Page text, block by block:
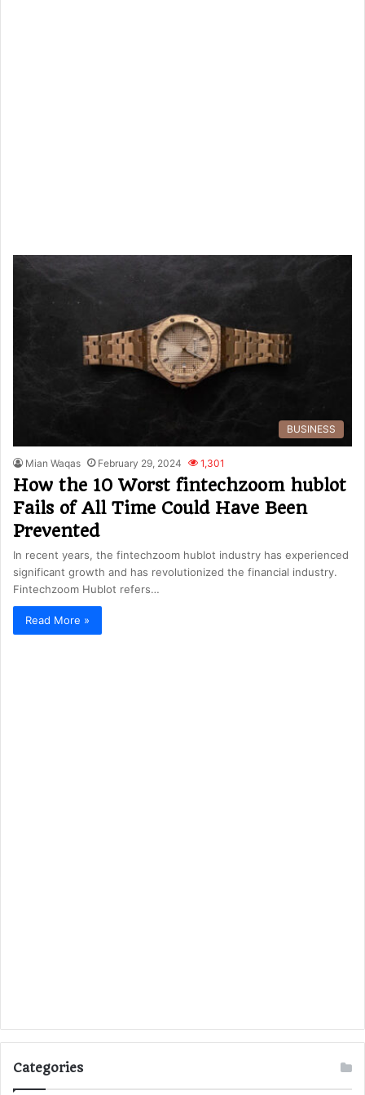
BUSINESS
Mian Waqas February 29, 2024 1,301
How the 10 Worst fintechzoom hublot
Fails of All Time Could Have Been
Prevented
In recent years, the fintechzoom hublot industry has experienced
significant growth and has revolutionized the financial industry.
Fintechzoom Hublot refers…
Read More »
Categories